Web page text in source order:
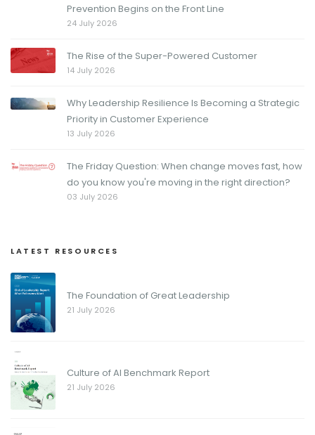
Prevention Begins on the Front Line
24 July 2026
The Rise of the Super-Powered Customer
14 July 2026
Why Leadership Resilience Is Becoming a Strategic
Priority in Customer Experience
13 July 2026
The Friday Question: When change moves fast, how
do you know you're moving in the right direction?
03 July 2026
LATEST RESOURCES
The Foundation of Great Leadership
21 July 2026
Culture of AI Benchmark Report
21 July 2026